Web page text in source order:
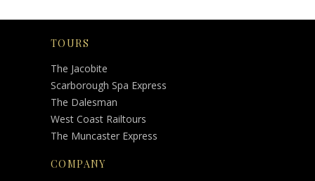
TOURS
The Jacobite
Scarborough Spa Express
The Dalesman
West Coast Railtours
The Muncaster Express
COMPANY